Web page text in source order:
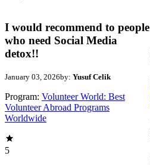
I would recommend to people
who need Social Media
detox!!
January 03, 2026by: Yusuf Celik
Program: Volunteer World: Best
Volunteer Abroad Programs
Worldwide
5